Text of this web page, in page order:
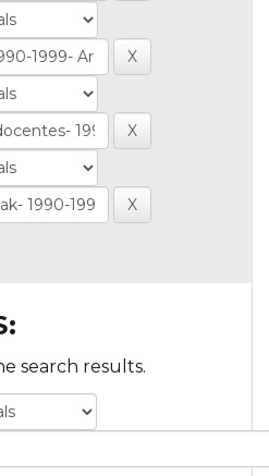
search results.